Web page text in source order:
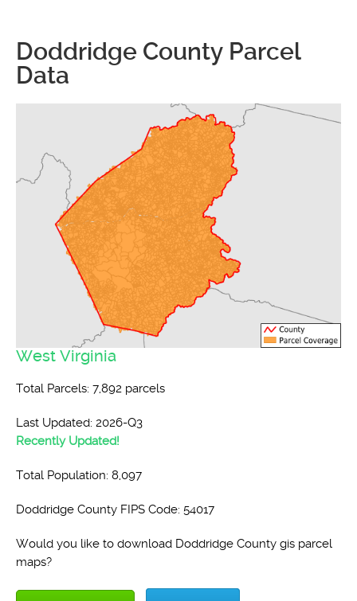
Doddridge County Parcel
Data
West Virginia
Total Parcels: 7,892 parcels
Last Updated: 2026-Q3
Recently Updated!
Total Population: 8,097
Doddridge County FIPS Code: 54017
Would you like to download Doddridge County gis parcel
maps?